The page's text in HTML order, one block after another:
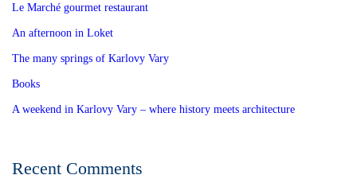
Le Marché gourmet restaurant
An afternoon in Loket
The many springs of Karlovy Vary
Books
A weekend in Karlovy Vary – where history meets architecture
Recent Comments